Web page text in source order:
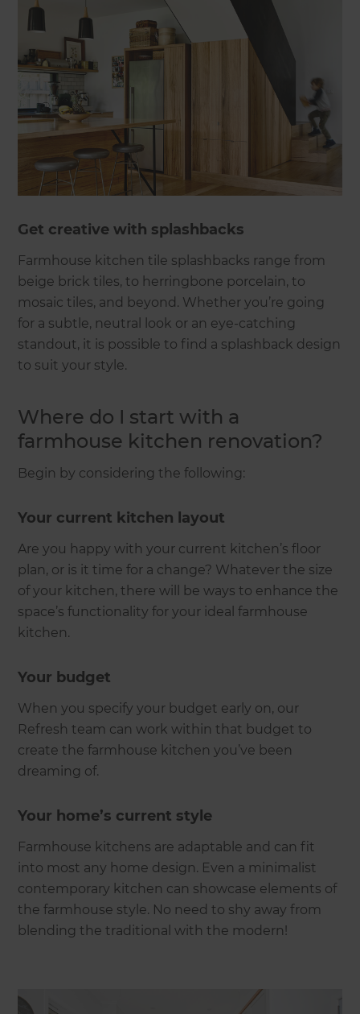
Get creative with splashbacks
Farmhouse kitchen tile splashbacks range from
beige brick tiles, to herringbone porcelain, to
mosaic tiles, and beyond. Whether you’re going
for a subtle, neutral look or an eye-catching
standout, it is possible to find a splashback design
to suit your style.
Where do I start with a
farmhouse kitchen renovation?
Begin by considering the following:
Your current kitchen layout
Are you happy with your current kitchen’s floor
plan, or is it time for a change? Whatever the size
of your kitchen, there will be ways to enhance the
space’s functionality for your ideal farmhouse
kitchen.
Your budget
When you specify your budget early on, our
Refresh team can work within that budget to
create the farmhouse kitchen you’ve been
dreaming of.
Your home’s current style
Farmhouse kitchens are adaptable and can fit
into most any home design. Even a minimalist
contemporary kitchen can showcase elements of
the farmhouse style. No need to shy away from
blending the traditional with the modern!